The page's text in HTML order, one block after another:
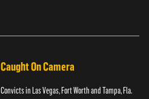
Caught On Camera
Convicts in Las Vegas, Fort Worth and Tampa, Fla.